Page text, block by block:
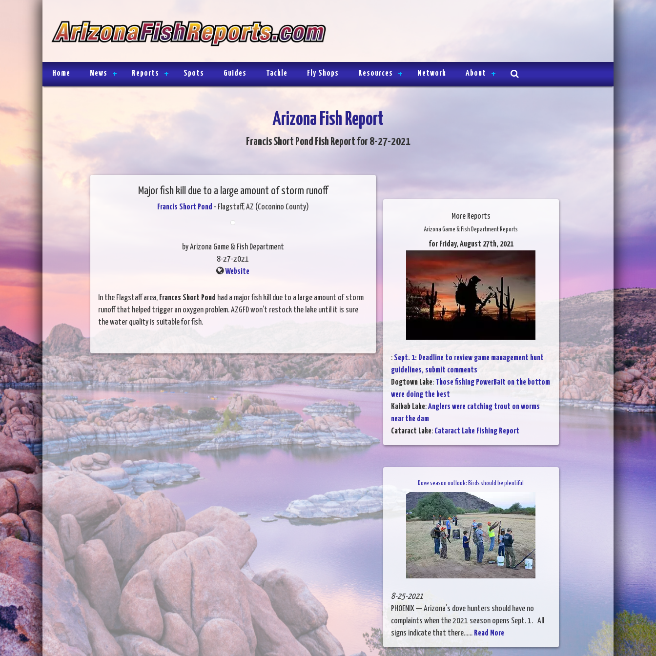
Home News Reports Spots Guides Tackle Fly Shops Resources Network About
Arizona Fish Report
Francis Short Pond Fish Report for 8-27-2021
Major fish kill due to a large amount of storm runoff
Francis Short Pond - Flagstaff, AZ (Coconino County)
by Arizona Game & Fish Department
8-27-2021
Website
In the Flagstaff area, Frances Short Pond had a major fish kill due to a large amount of storm
runoff that helped trigger an oxygen problem. AZGFD won’t restock the lake until it is sure
the water quality is suitable for fish.
More Reports
Arizona Game & Fish Department Reports
for Friday, August 27th, 2021
: Sept. 1: Deadline to review game management hunt
guidelines, submit comments
Dogtown Lake: Those fishing PowerBait on the bottom
were doing the best
Kaibab Lake:Anglers were catching trout on worms
near the dam
Cataract Lake: Cataract Lake Fishing Report
Dove season outlook: Birds should be plentiful
8-25-2021
PHOENIX — Arizona’s dove hunters should have no
complaints when the 2021 season opens Sept. 1. All
signs indicate that there...... Read More